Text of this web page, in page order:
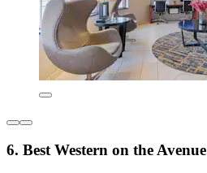
6. Best Western on the Avenue